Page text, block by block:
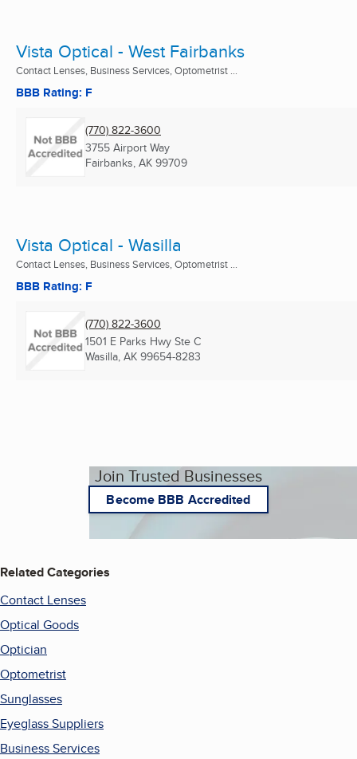
Vista Optical - West Fairbanks
Contact Lenses, Business Services, Optometrist ...
BBB Rating: F
(770) 822-3600
3755 Airport Way
Fairbanks, AK 99709
Vista Optical - Wasilla
Contact Lenses, Business Services, Optometrist ...
BBB Rating: F
(770) 822-3600
1501 E Parks Hwy Ste C
Wasilla, AK 99654-8283
Join Trusted Businesses
Become BBB Accredited
Related Categories
Contact Lenses
Optical Goods
Optician
Optometrist
Sunglasses
Eyeglass Suppliers
Business Services